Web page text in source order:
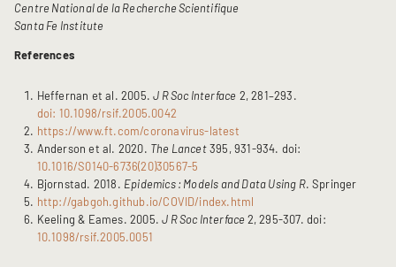
Centre National de la Recherche Scientifique
Santa Fe Institute
References
Heffernan et al. 2005.J R Soc Interface 2, 281–293.
doi: 10.1098/rsif.2005.0042
https://www.ft.com/coronavirus-latest
Anderson et al. 2020. The Lancet395, 931-934. doi:
10.1016/S0140-6736(20)30567-5
Bjornstad. 2018. Epidemics : Models and Data Using R. Springer
http://gabgoh.github.io/COVID/index.html
Keeling & Eames. 2005.J R Soc Interface 2, 295-307. doi:
10.1098/rsif.2005.0051